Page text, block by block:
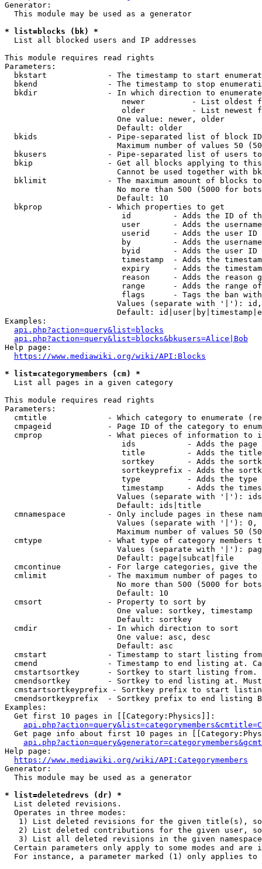
Generator:
  This module may be used as a generator
* list=blocks (bk) *
  List all blocked users and IP addresses
This module requires read rights
Parameters:
bkstart             - The timestamp to start
bkend               - The timestamp to stop
  bkdir               - In which direction to enumerate
newer          - List oldest
older          - List newest
                        One value: newer, older
                        Default: older
bkids               - Pipe-separated list of block
Maximum number of values 50
bkusers             - Pipe-separated list of users
bkip                - Get all blocks applying to
Cannot be used together with
bklimit             - The maximum amount of blocks
No more than 500 (5000 for
                        Default: 10
  bkprop              - Which properties to get
id         - Adds the ID of
user       - Adds the
userid     - Adds the user ID
by         - Adds the
byid       - Adds the user ID
timestamp  - Adds the
expiry     - Adds the
reason     - Adds the reason
range      - Adds the range
flags      - Tags the ban
Values (separate with '|'):
Default:
Examples:
api.php?action=query&list=blocks
api.php?action=query&list=blocks&bkusers=Alice|Bob
Help page:
https://www.mediawiki.org/wiki/API:Blocks
* list=categorymembers (cm) *
  List all pages in a given category
This module requires read rights
Parameters:
cmtitle             - Which category to enumerate
cmpageid            - Page ID of the category to
cmprop              - What pieces of information to
ids           - Adds the page
title         - Adds the
sortkey       - Adds the
sortkeyprefix - Adds the
type          - Adds the
timestamp     - Adds the
Values (separate with '|'):
                        Default: ids|title
cmnamespace         - Only include pages in these
Values (separate with '|'):
Maximum number of values 50
cmtype              - What type of category members
Values (separate with '|'):
                        Default: page|subcat|file
cmcontinue          - For large categories, give
cmlimit             - The maximum number of pages to
No more than 500 (5000 for
                        Default: 10
  cmsort              - Property to sort by
                        One value: sortkey, timestamp
                        Default: sortkey
  cmdir               - In which direction to sort
                        One value: asc, desc
                        Default: asc
cmstart             - Timestamp to start listing
cmend               - Timestamp to end listing at.
cmstartsortkey      - Sortkey to start listing
cmendsortkey        - Sortkey to end listing at.
cmstartsortkeyprefix - Sortkey prefix to start
cmendsortkeyprefix  - Sortkey prefix to end listing
Examples:
  Get first 10 pages in [[Category:Physics]]:
Get page info about first 10 pages in
Help page:
https://www.mediawiki.org/wiki/API:Categorymembers
Generator:
  This module may be used as a generator
* list=deletedrevs (dr) *
  List deleted revisions.
  Operates in three modes:
1) List deleted revisions for the given title(s),
2) List deleted contributions for the given user,
3) List all deleted revisions in the given
Certain parameters only apply to some modes and are
For instance, a parameter marked (1) only applies